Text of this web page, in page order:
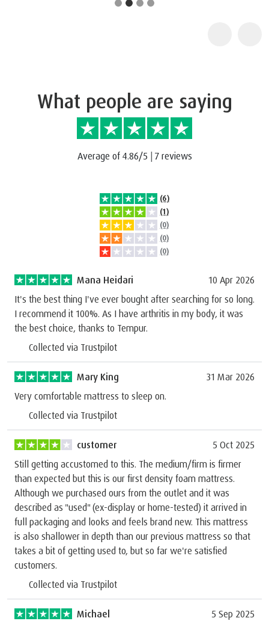
What people are saying
Average of 4.86/5 7 reviews
Mana Heidari
10 Apr 2026
It's the best thing I've ever bought after searching for so long.
I recommend it 100%. As I have arthritis in my body, it was
the best choice, thanks to Tempur.
Collected via Trustpilot
Mary King
31 Mar 2026
Very comfortable mattress to sleep on.
Collected via Trustpilot
customer
5 Oct 2025
Still getting accustomed to this. The medium/firm is firmer
than expected but this is our first density foam mattress.
Although we purchased ours from the outlet and it was
described as "used" (ex-display or home-tested) it arrived in
full packaging and looks and feels brand new. This mattress
is also shallower in depth than our previous mattress so that
takes a bit of getting used to, but so far we're satisfied
customers.
Collected via Trustpilot
Michael
5 Sep 2025
(6)
(1)
(0)
(0)
(0)